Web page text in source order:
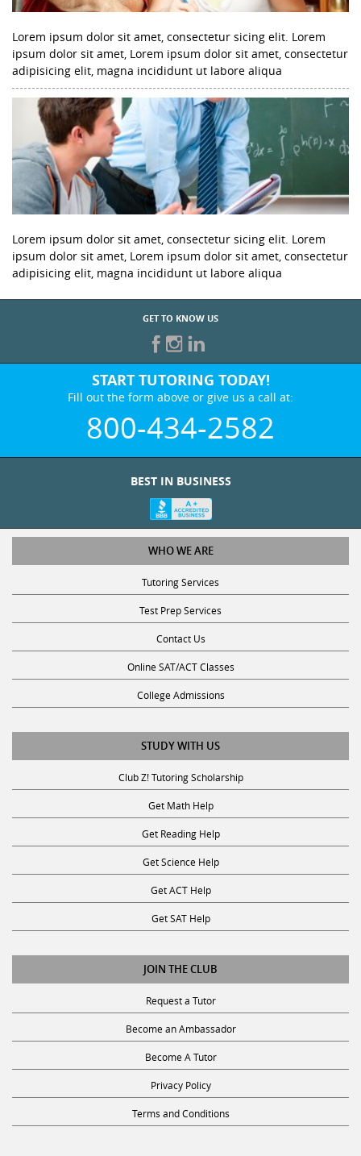
Lorem ipsum dolor sit amet, consectetur sicing elit. Lorem
ipsum dolor sit amet, Lorem ipsum dolor sit amet, consectetur
adipisicing elit, magna incididunt ut labore aliqua
Lorem ipsum dolor sit amet, consectetur sicing elit. Lorem
ipsum dolor sit amet, Lorem ipsum dolor sit amet, consectetur
adipisicing elit, magna incididunt ut labore aliqua
GET TO KNOW US
START TUTORING TODAY!
Fill out the form above or give us a call at:
800-434-2582
BEST IN BUSINESS
WHO WE ARE
Tutoring Services
Test Prep Services
Contact Us
Online SAT/ACT Classes
College Admissions
STUDY WITH US
Club Z! Tutoring Scholarship
Get Math Help
Get Reading Help
Get Science Help
Get ACT Help
Get SAT Help
JOIN THE CLUB
Request a Tutor
Become an Ambassador
Become A Tutor
Privacy Policy
Terms and Conditions